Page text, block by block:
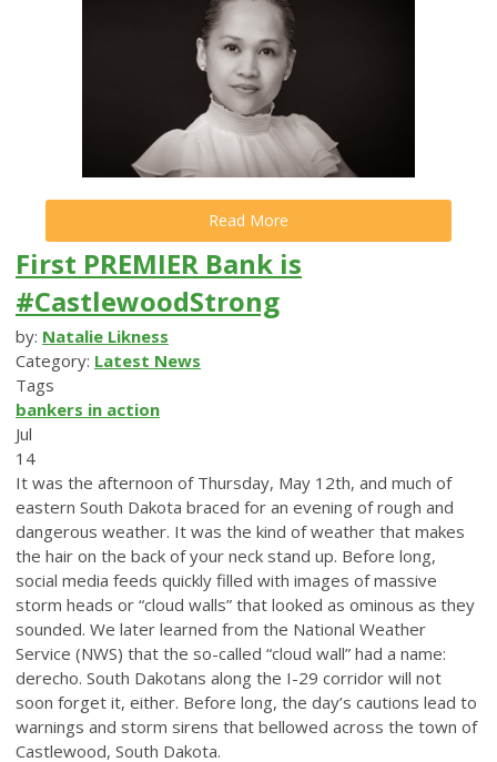
Read More
First PREMIER Bank is
#CastlewoodStrong
by: Natalie Likness
Category: Latest News
Tags
bankers in action
Jul
14
It was the afternoon of Thursday, May 12th, and much of
eastern South Dakota braced for an evening of rough and
dangerous weather. It was the kind of weather that makes
the hair on the back of your neck stand up. Before long,
social media feeds quickly filled with images of massive
storm heads or “cloud walls” that looked as ominous as they
sounded. We later learned from the National Weather
Service (NWS) that the so-called “cloud wall” had a name:
derecho. South Dakotans along the I-29 corridor will not
soon forget it, either. Before long, the day’s cautions lead to
warnings and storm sirens that bellowed across the town of
Castlewood, South Dakota.